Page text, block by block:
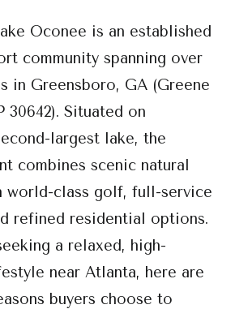
Oconee is an established
community spanning over
in Greensboro, GA (Greene
30642). Situated on
largest lake, the
combines scenic natural
world-class golf, full-service
refined residential options.
a relaxed, high-
near Atlanta, here are
buyers choose to